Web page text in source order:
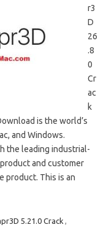
r3
D
26
.8
0
Cr
ac
k
is the world’s
and Windows.
the leading industrial-
and customer
product. This is an
5.21.0 Crack ,